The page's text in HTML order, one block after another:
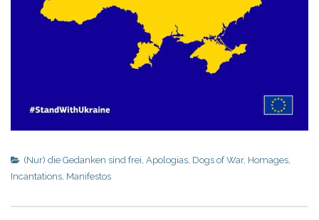
(Nur) die Gedanken sind frei, Apologias, Dogs of War, Homages,
Incantations, Manifestos